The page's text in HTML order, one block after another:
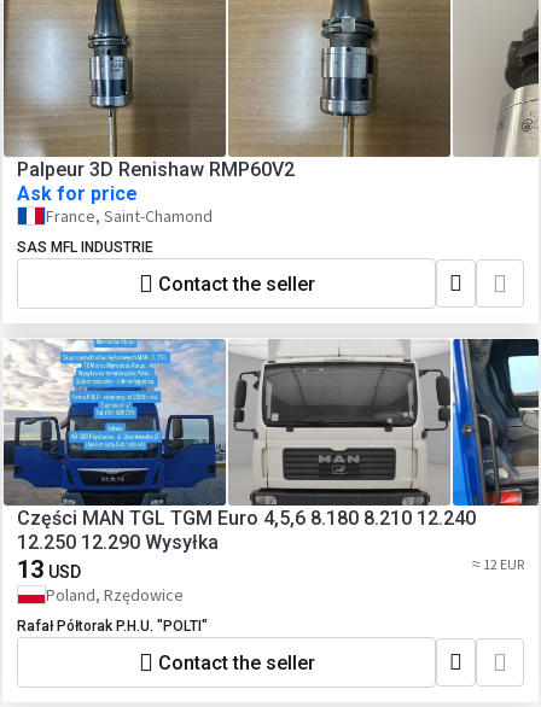
Palpeur 3D Renishaw RMP60V2
Ask for price
France, Saint-Chamond
SAS MFL INDUSTRIE
Contact the seller
Części MAN TGL TGM Euro 4,5,6 8.180 8.210 12.240
12.250 12.290 Wysyłka
13 USD ≈ 12 EUR
Poland, Rzędowice
Rafał Półtorak P.H.U. "POLTI"
Contact the seller